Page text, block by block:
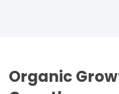
Organic